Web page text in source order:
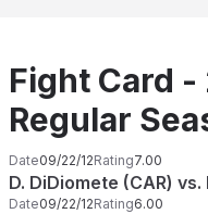
Fight Card -
Regular
Date09/22/12Rating7.00
D. DiDiomete (CAR) vs.
Date09/22/12Rating6.00